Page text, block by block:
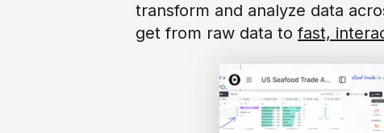
transform and analyze data
get from raw data tofast,